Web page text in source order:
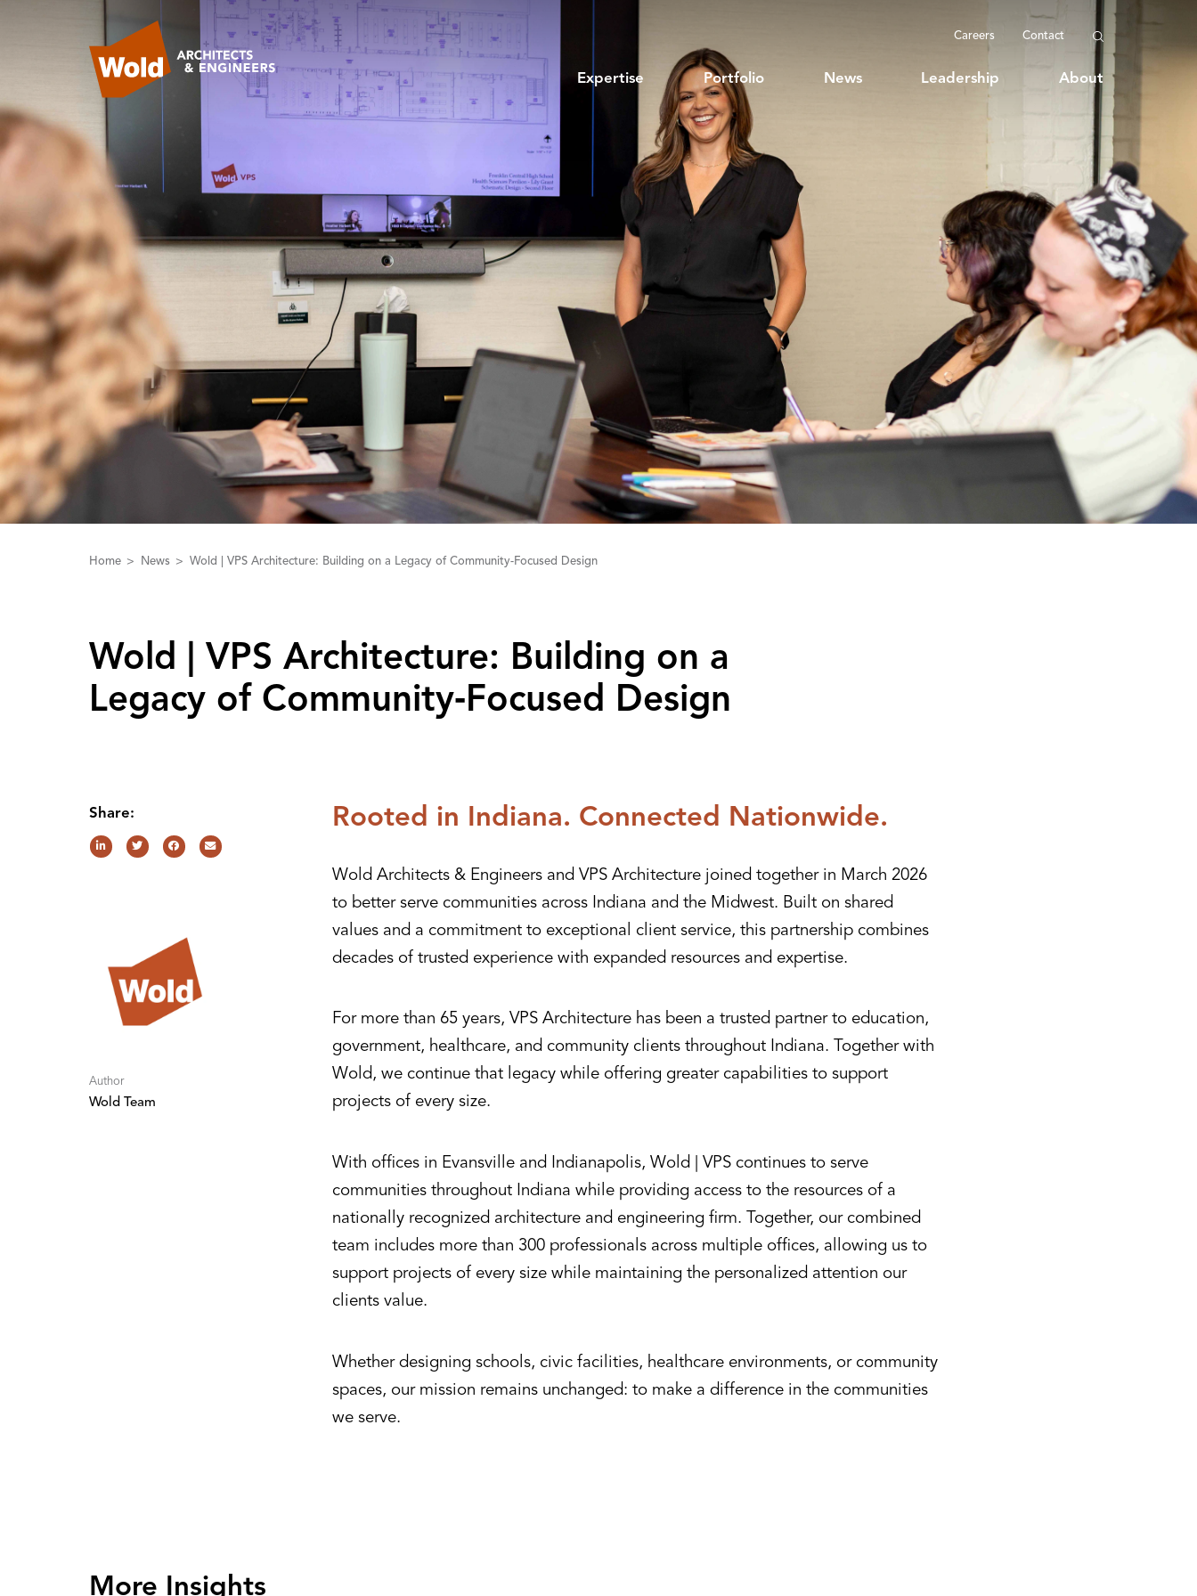
Careers Contact
Expertise Portfolio News Leadership About
Home News Wold | VPS Architecture: Building on a Legacy of Community-Focused Design
Wold | ‌V‌PS ‌A‌rchitecture: Building on a
Legacy of Community‑Focused Design
Share:
Author
Wold Team
Rooted in Indiana. Connected Nationwide.
Wold Architects & Engineers and VPS Architecture joined together in March 2026
to better serve communities across Indiana and the Midwest. Built on shared
values and a commitment to exceptional client service, this partnership combines
decades of trusted experience with expanded resources and expertise.
For more than 65 years, VPS Architecture has been a trusted partner to education,
government, healthcare, and community clients throughout Indiana. Together with
Wold, we continue that legacy while offering greater capabilities to support
projects of every size.
With offices in Evansville and Indianapolis, Wold | VPS continues to serve
communities throughout Indiana while providing access to the resources of a
nationally recognized architecture and engineering firm. Together, our combined
team includes more than 300 professionals across multiple offices, allowing us to
support projects of every size while maintaining the personalized attention our
clients value.
Whether designing schools, civic facilities, healthcare environments, or community
spaces, our mission remains unchanged: to make a difference in the communities
we serve.
More Insights